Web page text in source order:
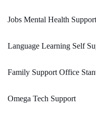
Jobs Mental Health
Language Learning Self
Family Support Office
Omega Tech Support